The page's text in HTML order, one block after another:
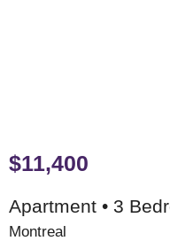
$11,400
Apartment • 3
Montreal